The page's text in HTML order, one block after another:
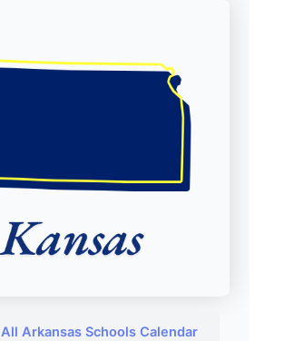
Arkansas Schools Calendar